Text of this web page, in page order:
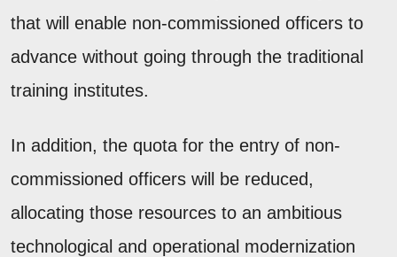
that will enable non-commissioned officers to
advance without going through the traditional
training institutes.
In addition, the quota for the entry of non-
commissioned officers will be reduced,
allocating those resources to an ambitious
technological and operational modernization